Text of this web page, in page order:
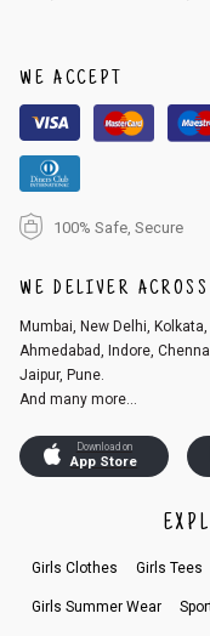
r registered email id.
3. Click on cancel order.
patched.
WE ACCEPT
100% Safe, Secure
WE DELIVER
Mumbai, New Delhi, Kolkata,
Ahmedabad, Indore,
Jaipur, Pune.
And many more...
Download on
App Store
Girls Clothes Girls Tees
Girls Summer Wear